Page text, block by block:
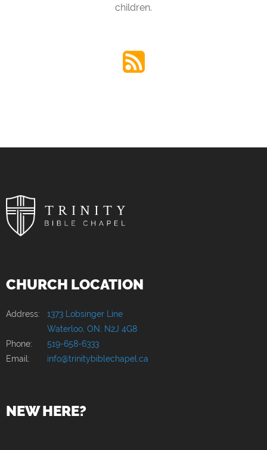
children.
CHURCH LOCATION
Address: 1373 Lobsinger Line
Waterloo, ON, N2J 4G8
Phone:
519-658-6333
Email:
info@trinitybiblechapel.ca
NEW HERE?